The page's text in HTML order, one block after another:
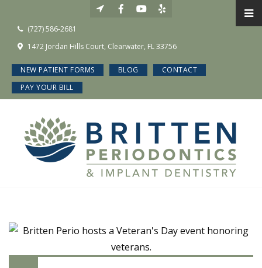
(727) 586-2681
1472 Jordan Hills Court, Clearwater, FL 33756
NEW PATIENT FORMS BLOG
CONTACT
PAY YOUR BILL